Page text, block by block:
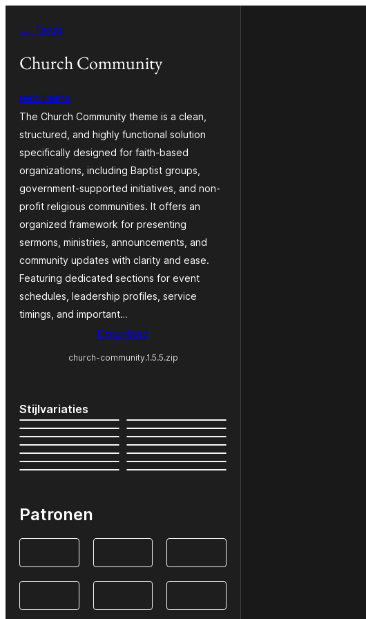
naar← Terug
Church Community
pewilliams
The Church Community theme is a clean,
structured, and highly functional solution
specifically designed for faith-based
organizations, including Baptist groups,
government-supported initiatives, and non-
profit religious communities. It offers an
organized framework for presenting
sermons, ministries, announcements, and
community updates with clarity and ease.
Featuring dedicated sections for event
schedules, leadership profiles, service
timings, and important…
Download
church-community.1.5.5.zip
Stijlvariaties
Patronen